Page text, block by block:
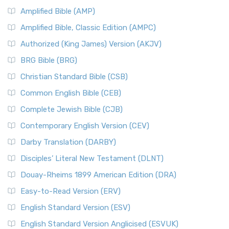
Amplified Bible (AMP)
Amplified Bible, Classic Edition (AMPC)
Authorized (King James) Version (AKJV)
BRG Bible (BRG)
Christian Standard Bible (CSB)
Common English Bible (CEB)
Complete Jewish Bible (CJB)
Contemporary English Version (CEV)
Darby Translation (DARBY)
Disciples’ Literal New Testament (DLNT)
Douay-Rheims 1899 American Edition (DRA)
Easy-to-Read Version (ERV)
English Standard Version (ESV)
English Standard Version Anglicised (ESVUK)